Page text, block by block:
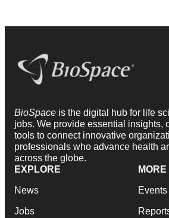
BioSpace is the digital hub for life
jobs. We provide essential insights,
tools to connect innovative
professionals who advance health
across the globe.
EXPLORE
News
Jobs
MORE
Events